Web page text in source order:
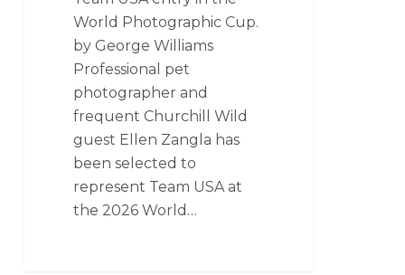
World Photographic Cup.
by George Williams
Professional pet
photographer and
frequent Churchill Wild
guest Ellen Zangla has
been selected to
represent Team USA at
the 2026 World…